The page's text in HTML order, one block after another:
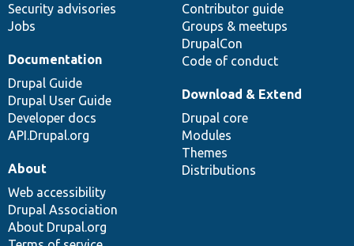
Security advisories
Jobs
Contributor guide
Groups & meetups
DrupalCon
Code of conduct
Documentation
Drupal Guide
Drupal User Guide
Developer docs
API.Drupal.org
Download & Extend
Drupal core
Modules
Themes
Distributions
About
Web accessibility
Drupal Association
About Drupal.org